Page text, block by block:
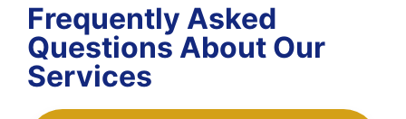
Frequently Asked
Questions About Our
Services